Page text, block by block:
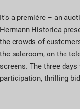
It's a première – an
Hermann Historica
the crowds of
the saleroom, on the
screens. The three
participation, thrilling